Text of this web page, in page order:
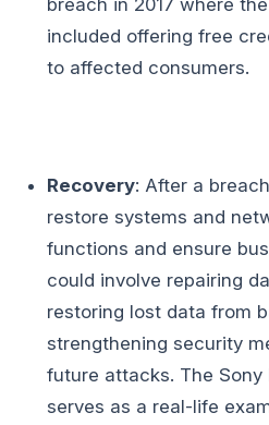
included offering free
to affected consumers.
Recovery: After a
restore systems and
functions and ensure
could involve repairing
restoring lost data from
strengthening security
future attacks. The Sony
serves as a real-life